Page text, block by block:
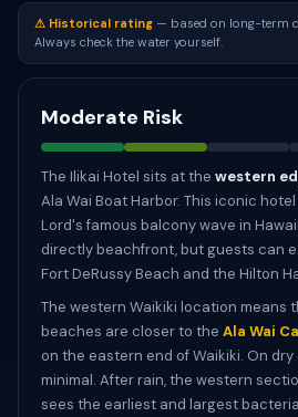
⚠ Historical rating — based on long-term
Always check the water yourself.
Moderate Risk
The Ilikai Hotel sits at the western
Ala Wai Boat Harbor. This iconic
Lord's famous balcony wave in
directly beachfront, but guests can
Fort DeRussy Beach and the Hilton
The western Waikiki location means
beaches are closer to the Ala Wai
on the eastern end of Waikiki. On
minimal. After rain, the western
sees the earliest and largest